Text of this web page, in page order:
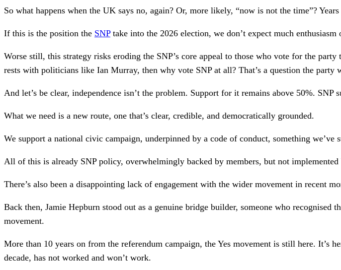
So what happens when the UK says no, again? Or, more likely, “now is not the time”?
If this is the position the SNPtake into the 2026 election, we don’t expect much
Worse still, this strategy risks eroding the SNP’s core appeal to those who vote for the
rests with politicians like Ian Murray, then why vote SNP at all? That’s a question the party
And let’s be clear, independence isn’t the problem. Support for it remains above 50%.
What we need is a new route, one that’s clear, credible, and democratically grounded.
We support a national civic campaign, underpinned by a code of conduct, something we’ve
All of this is already SNP policy, overwhelmingly backed by members, but not implemented
There’s also been a disappointing lack of engagement with the wider movement in recent
Back then, Jamie Hepburn stood out as a genuine bridge builder, someone who
movement.
More than 10 years on from the referendum campaign, the Yes movement is still here.
decade, has not worked and won’t work.